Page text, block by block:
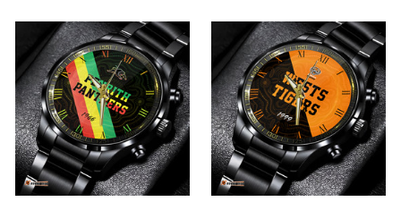
Aboriginal Pattern L02